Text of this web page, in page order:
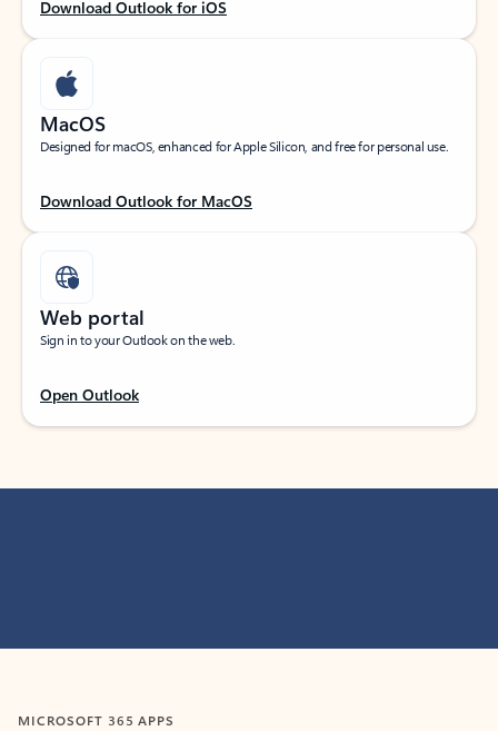
Download Outlook for iOS
MacOS
Designed for macOS, enhanced for Apple Silicon, and free for personal use.
Download Outlook for MacOS
Web portal
Sign in to your Outlook on the web.
Open Outlook
MICROSOFT 365 APPS